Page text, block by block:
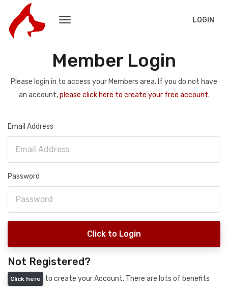
LOGIN
Member Login
Please login in to access your Members area. If you do not have
an account,please click here to create your free account.
Email Address
Password
Click to Login
Not Registered?
Click here
to create your Account. There are lots of benefits